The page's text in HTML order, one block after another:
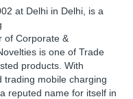
at Delhi in Delhi, is a
of Corporate &
is one of Trade
products. With
trading mobile charging
reputed name for itself in